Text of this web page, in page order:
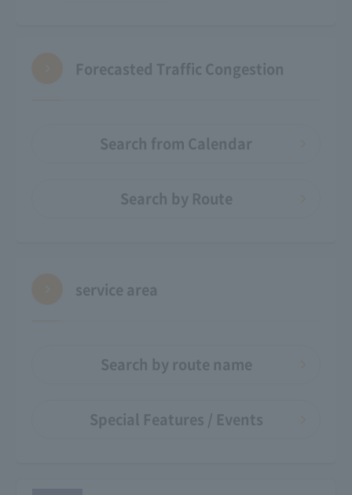
Forecasted Traffic Congestion
Search from Calendar
Search by Route
service area
Search by route name
Special Features / Events